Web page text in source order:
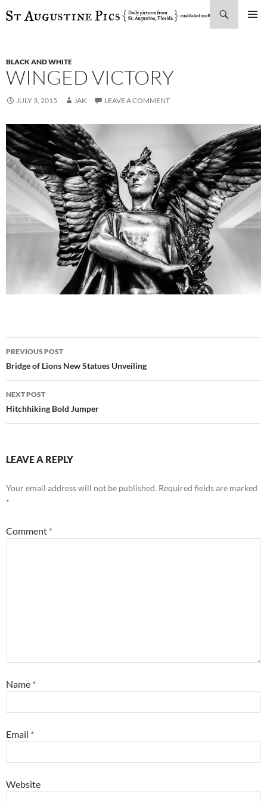
SKIP
BLACK AND WHITE
WINGED VICTORY
JULY 3, 2015 JAK LEAVE A COMMENT
Post
navigation
PREVIOUS POST
Bridge of Lions New Statues Unveiling
NEXT POST
Hitchhiking Bold Jumper
LEAVE A REPLY
Your email address will not be published. Required fields are marked
*
Comment *
Name *
Email *
Website